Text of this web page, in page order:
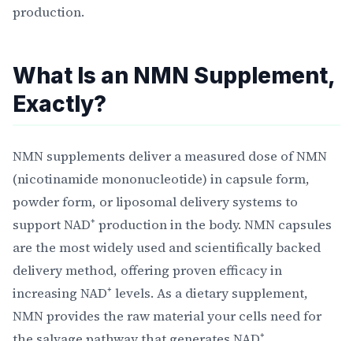
production.
What Is an NMN Supplement,
Exactly?
NMN supplements deliver a measured dose of NMN
(nicotinamide mononucleotide) in capsule form,
powder form, or liposomal delivery systems to
support NAD⁺ production in the body. NMN capsules
are the most widely used and scientifically backed
delivery method, offering proven efficacy in
increasing NAD⁺ levels. As a dietary supplement,
NMN provides the raw material your cells need for